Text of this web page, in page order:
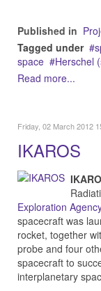
Published in
Tagged under
space
Herschel
Read more...
Friday, 02 March 2012
IKAROS
Exploration
spacecraft was
rocket, together
probe and four
spacecraft to
interplanetary